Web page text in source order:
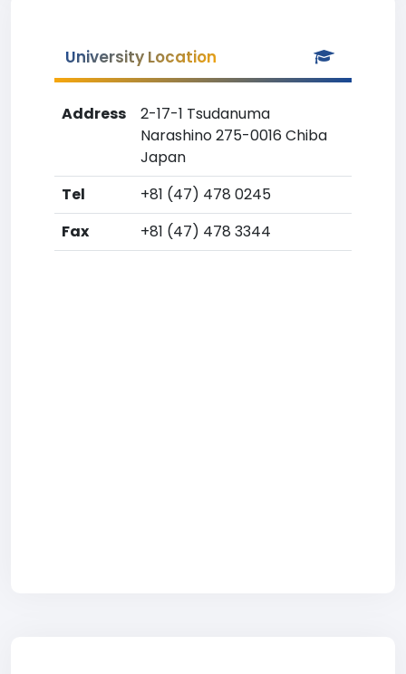
University Location
Address
2-17-1 Tsudanuma
Narashino 275-0016 Chiba
Japan
Tel
+81 (47) 478 0245
Fax
+81 (47) 478 3344